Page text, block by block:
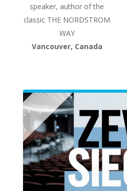
speaker, author of the
classic THE NORDSTROM
WAY
Vancouver, Canada